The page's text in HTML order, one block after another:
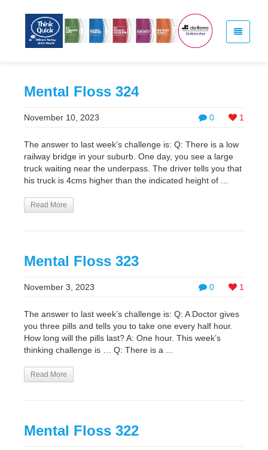
Mental Floss 324
0 1
November 10, 2023
The answer to last week’s challenge is: Q: There is a low
railway bridge in your suburb. One day, you see a large
truck waiting near the underpass. The driver tells you that
his truck is 4cms higher than the indicated height of ...
Read More
Mental Floss 323
0 1
November 3, 2023
The answer to last week’s challenge is: Q: A Doctor gives
you three pills and tells you to take one every half hour.
How long will the pills last? A: One hour. This week’s
thinking challenge is … Q: There is a ...
Read More
Mental Floss 322